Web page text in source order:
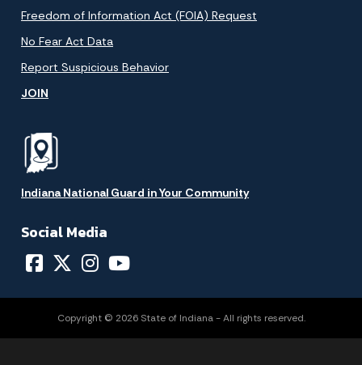
Freedom of Information Act (FOIA) Request
No Fear Act Data
Report Suspicious Behavior
JOIN
Indiana National Guard in Your Community
Social Media
Copyright © 2026 State of Indiana - All rights reserved.